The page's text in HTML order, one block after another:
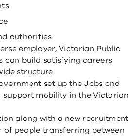
authorities
employer, Victorian Public
can build satisfying careers
structure.
set up the Jobs and
support mobility in the Victorian
along with a new recruitment
of people transferring between